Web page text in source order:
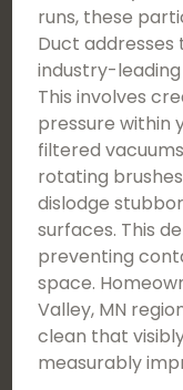
runs, these
Duct addresses
industry-
This involves
pressure within
filtered
rotating
dislodge
surfaces. This
preventing
space.
Valley, MN
clean that
measurably